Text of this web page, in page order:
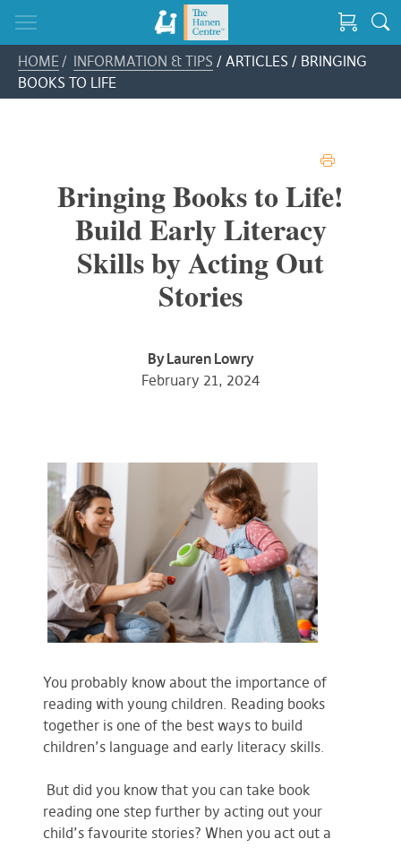
HOME/ INFORMATION & TIPS / ARTICLES / BRINGING
BOOKS TO LIFE
Bringing Books to Life!
Build Early Literacy
Skills by Acting Out
Stories
By Lauren Lowry
February 21, 2024
You probably know about the importance of
reading with young children. Reading books
together is one of the best ways to build
children’s language and early literacy skills.
But did you know that you can take book
reading one step further by acting out your
child’s favourite stories? When you act out a